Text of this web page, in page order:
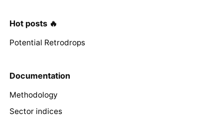
Hot posts 🔥
Potential Retrodrops
Documentation
Methodology
Sector indices